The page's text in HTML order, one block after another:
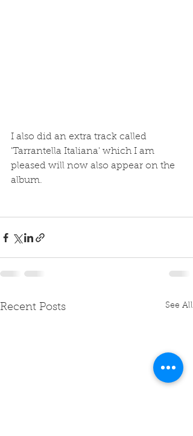
I also did an extra track called
'Tarrantella Italiana' which I am
pleased will now also appear on the
album.
Recent Posts See All